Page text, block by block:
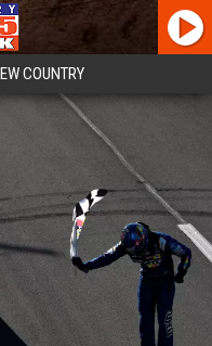
COUNTRY